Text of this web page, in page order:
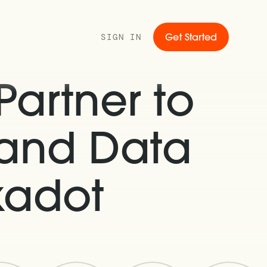
SIGN IN Get Started
to
Data